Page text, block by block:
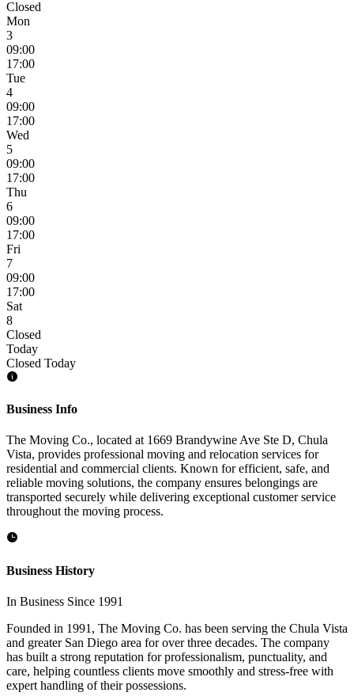
Closed
Mon
3
09:00
17:00
Tue
4
09:00
17:00
Wed
5
09:00
17:00
Thu
6
09:00
17:00
Fri
7
09:00
17:00
Sat
8
Closed
Today
Closed Today
Business Info
The Moving Co., located at 1669 Brandywine Ave Ste D, Chula
Vista, provides professional moving and relocation services for
residential and commercial clients. Known for efficient, safe, and
reliable moving solutions, the company ensures belongings are
transported securely while delivering exceptional customer service
throughout the moving process.
Business History
In Business Since 1991
Founded in 1991, The Moving Co. has been serving the Chula Vista
and greater San Diego area for over three decades. The company
has built a strong reputation for professionalism, punctuality, and
care, helping countless clients move smoothly and stress-free with
expert handling of their possessions.